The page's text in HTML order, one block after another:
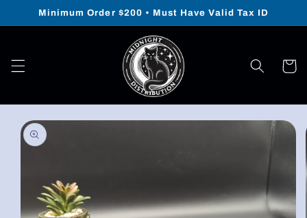
Skip to
Minimum Order $200 • Must Have Valid Tax ID
Cart
Skip to
product
information